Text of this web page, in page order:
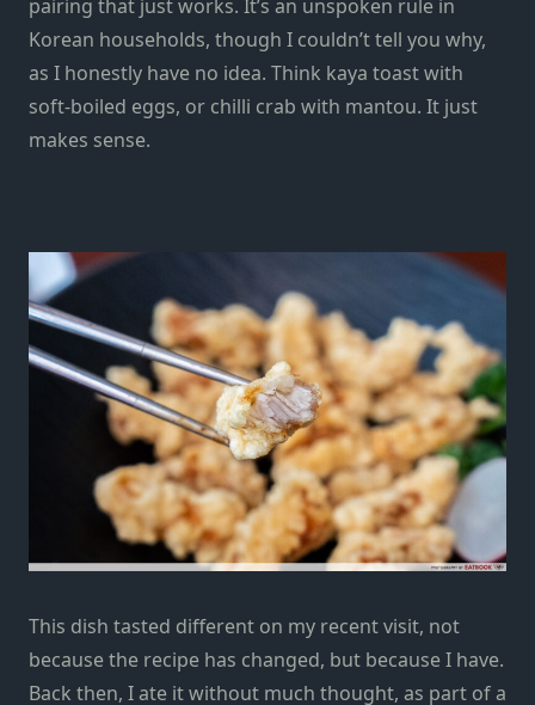
pairing that just works. It’s an unspoken rule in
Korean households, though I couldn’t tell you why,
as I honestly have no idea. Think kaya toast with
soft-boiled eggs, or chilli crab with mantou. It just
makes sense.
This dish tasted different on my recent visit, not
because the recipe has changed, but because I have.
Back then, I ate it without much thought, as part of a